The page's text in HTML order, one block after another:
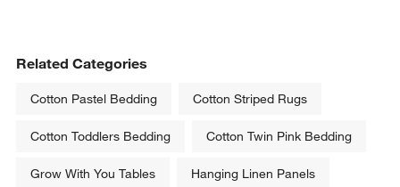
Related Categories
Cotton Pastel Bedding Cotton Striped Rugs
Cotton Toddlers Bedding Cotton Twin Pink Bedding
Grow With You Tables Hanging Linen Panels